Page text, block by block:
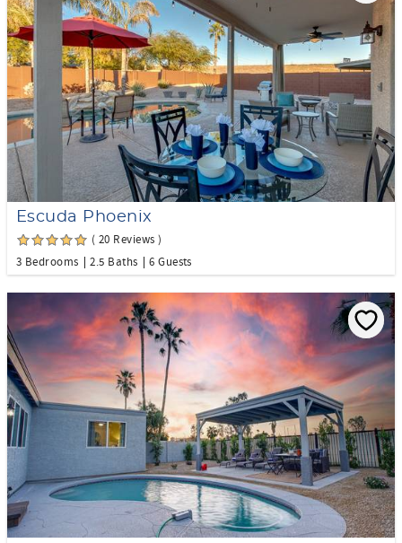
Escuda Phoenix
( 20 Reviews )
3 Bedrooms
2.5 Baths 6 Guests